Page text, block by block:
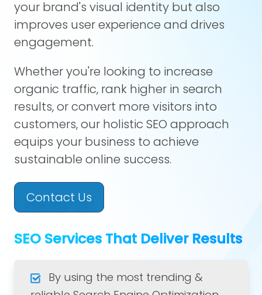
your brand's visual identity but also
improves user experience and drives
engagement.
Whether you're looking to increase
organic traffic, rank higher in search
results, or convert more visitors into
customers, our holistic SEO approach
equips your business to achieve
sustainable online success.
Contact Us
SEO Services That Deliver Results
By using the most trending &